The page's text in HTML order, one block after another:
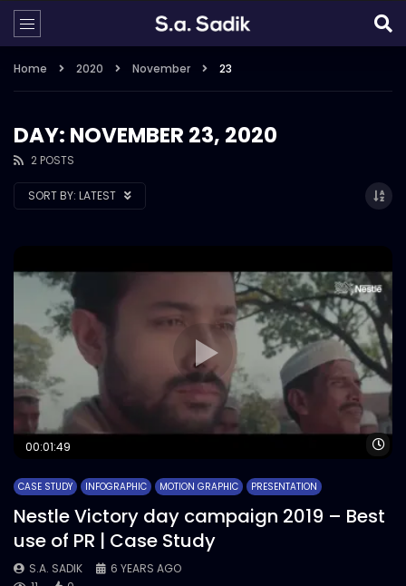
Home 2020 November 23
DAY: NOVEMBER 23, 2020
2 POSTS
SORT BY: LATEST
00:01:49
CASE STUDY INFOGRAPHIC MOTION GRAPHIC PRESENTATION
Nestle Victory day campaign 2019 – Best
use of PR | Case Study
S.A. SADIK
6 YEARS AGO